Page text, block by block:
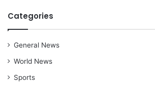
Categories
General News
World News
Sports